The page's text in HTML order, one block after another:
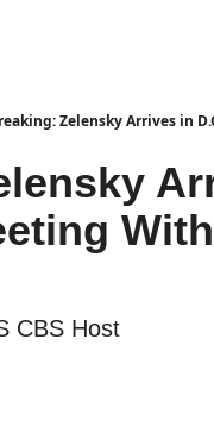
Zelensky Arrives in
CBS Host